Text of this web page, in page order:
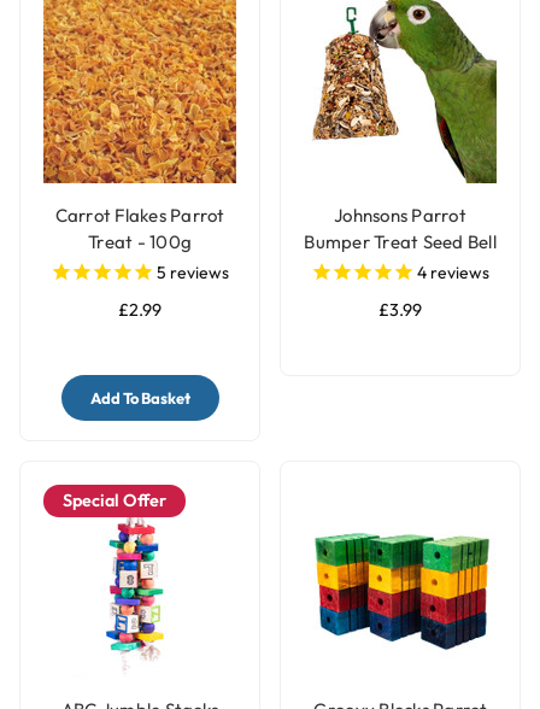
Carrot Flakes Parrot
Treat - 100g
5 reviews
£2.99
Add To Basket
Johnsons Parrot
Bumper Treat Seed Bell
- 150g
4 reviews
£3.99
Special Offer